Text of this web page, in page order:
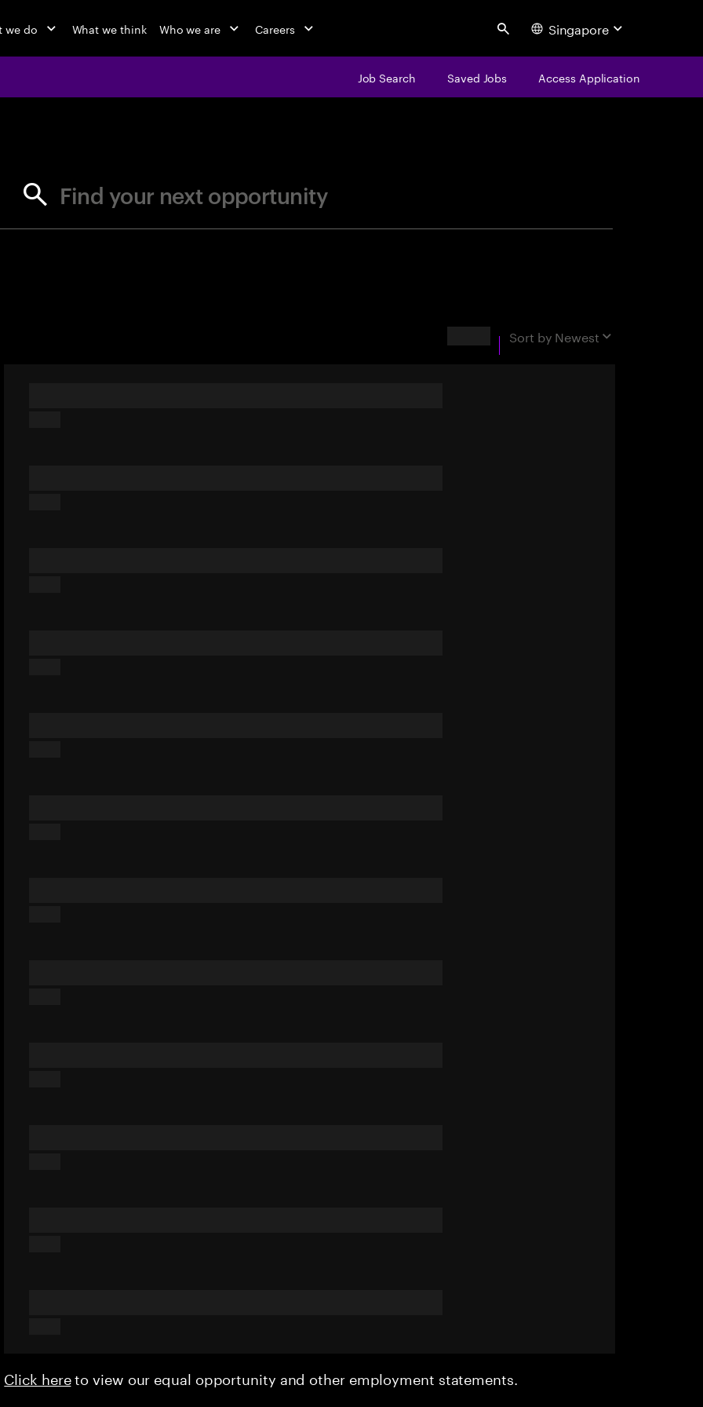
we do What we think Who we are Careers Search Singapore
Job Search Saved Jobs Access Application
Find your next opportunity
Sort by Newest
Click hereto view our equal opportunity and other employment statements.